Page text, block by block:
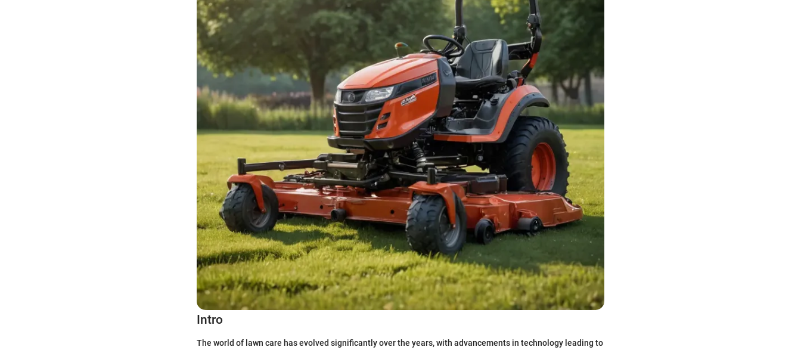
Intro
The world of lawn care has evolved significantly over the years, with advancements in technology leading to